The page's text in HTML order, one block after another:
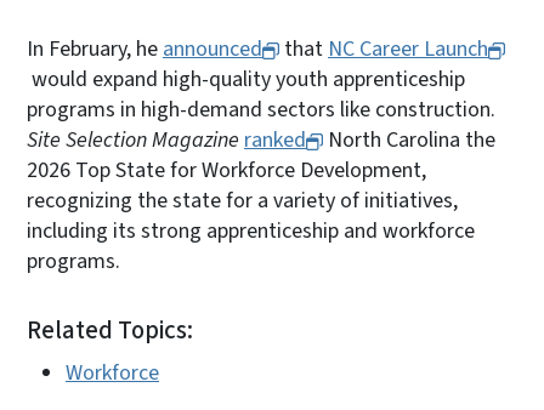
In February, heannounced thatNC Career Launch
would expand high-quality youth apprenticeship
programs in high-demand sectors like construction.
Site Selection Magazine ranked
North Carolina the
2026 Top State for Workforce Development,
recognizing the state for a variety of initiatives,
including its strong apprenticeship and workforce
programs.
Related Topics:
Workforce